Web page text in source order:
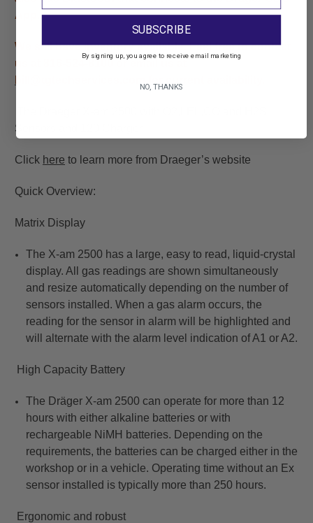
App.
We still have inventory available. Feel free to contact
us at 816-524-8100 or email us at
Sensors and 120 Charger
Click here to learn more from Draeger’s website
Quick Overview:
Matrix Display
The X-am 2500 has a large, easy to read, liquid-crystal
display. All gas readings are shown simultaneously
and resize automatically depending on the number of
sensors installed. When a gas alarm occurs, the
reading for the sensor in alarm will be highlighted and
will alternate with the alarm level indication of A1 or A2.
High Capacity Battery
The Dräger X-am 2500 can operate for more than 12
hours with either alkaline batteries or with
rechargeable NiMH batteries. Depending on the
requirements, the batteries can be charged either in the
workshop or in a vehicle. Operating time without an Ex
sensor installed is typically more than 250 hours.​
Ergonomic and robust
SUBSCRIBE
By signing up, you agree to receive email marketing
NO, THANKS